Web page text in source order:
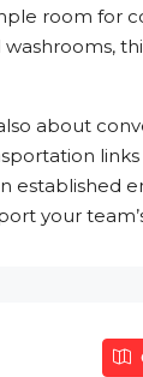
room for
about
established
your